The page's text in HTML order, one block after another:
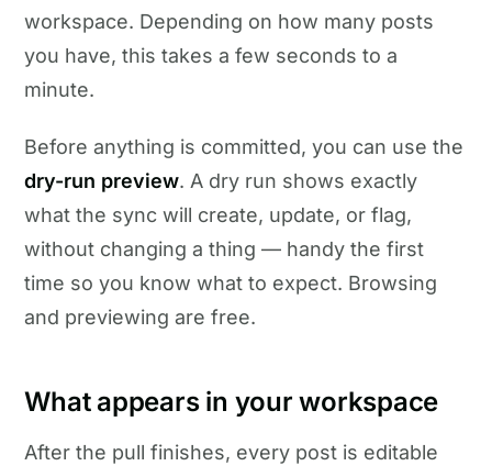
workspace. Depending on how many posts
you have, this takes a few seconds to a
minute.
Before anything is committed, you can use the
dry-run preview. A dry run shows exactly
what the sync will create, update, or flag,
without changing a thing — handy the first
time so you know what to expect. Browsing
and previewing are free.
What appears in your workspace
After the pull finishes, every post is editable